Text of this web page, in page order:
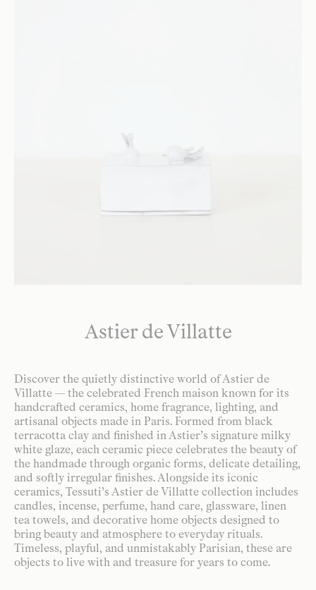
Astier de Villatte
Discover the quietly distinctive world of Astier de
Villatte — the celebrated French maison known for its
handcrafted ceramics, home fragrance, lighting, and
artisanal objects made in Paris. Formed from black
terracotta clay and finished in Astier’s signature milky
white glaze, each ceramic piece celebrates the beauty of
the handmade through organic forms, delicate detailing,
and softly irregular finishes. Alongside its iconic
ceramics, Tessuti’s Astier de Villatte collection includes
candles, incense, perfume, hand care, glassware, linen
tea towels, and decorative home objects designed to
bring beauty and atmosphere to everyday rituals.
Timeless, playful, and unmistakably Parisian, these are
objects to live with and treasure for years to come.